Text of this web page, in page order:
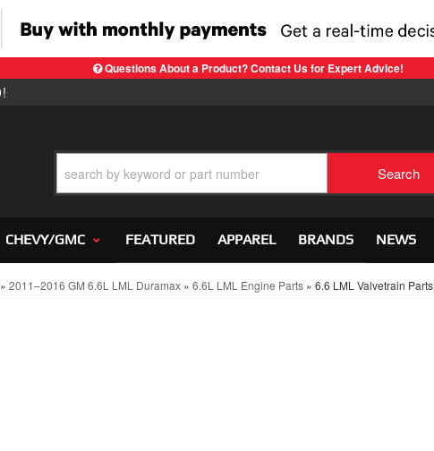
Questions About a Product? Contact Us for Expert Advice!
Search
CHEVY/GMC FEATURED APPAREL BRANDS NEWS
» 2011–2016 GM 6.6L LML Duramax » 6.6L LML Engine Parts » 6.6 LML Valvetrain Parts